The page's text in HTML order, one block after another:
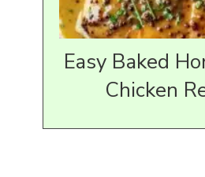
Easy Baked
Chicken